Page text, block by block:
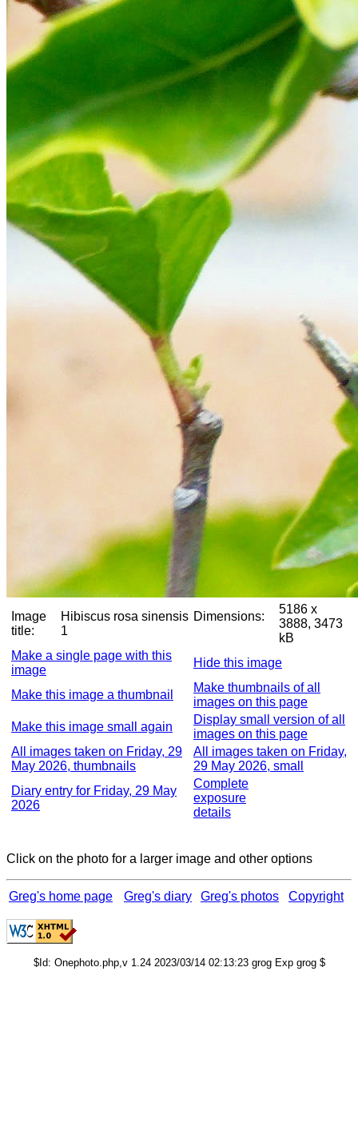
Image
title:
Hibiscus rosa sinensis
1
Dimensions:
5186 x
3888, 3473
kB
Make a single page with this
image
Hide this image
Make this image a thumbnail
Make thumbnails of all
images on this page
Make this image small again
Display small version of all
images on this page
All images taken on Friday, 29
May 2026, thumbnails
All images taken on Friday,
29 May 2026, small
Diary entry for Friday, 29 May
2026
Complete
exposure
details
Click on the photo for a larger image and other options
Greg's home page Greg's diary Greg's photos Copyright
$Id: Onephoto.php,v 1.24 2023/03/14 02:13:23 grog Exp grog $